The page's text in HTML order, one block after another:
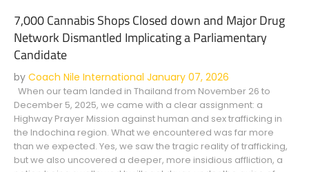
7,000 Cannabis Shops Closed down and Major Drug
Network Dismantled Implicating a Parliamentary
Candidate
by Coach Nile International January 07, 2026
When our team landed in Thailand from November 26 to
December 5, 2025, we came with a clear assignment: a
Highway Prayer Mission against human and sex trafficking in
the Indochina region. What we encountered was far more
than we expected. Yes, we saw the tragic reality of trafficking,
but we also uncovered a deeper, more insidious affliction, a